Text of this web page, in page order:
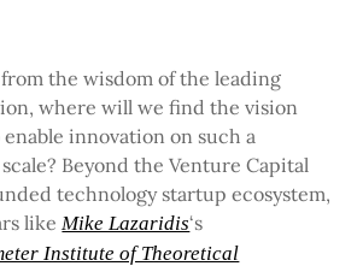
the wisdom of the leading
where will we find the vision
innovation on such a
Beyond the Venture Capital
technology startup ecosystem,
like Mike Lazaridis‘s
Institute of Theoretical